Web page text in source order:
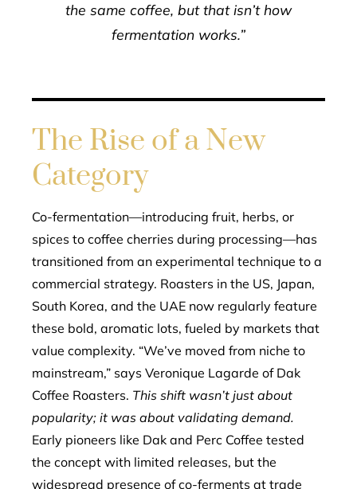
the same coffee, but that isn’t how
fermentation works.”
The Rise of a New
Category
Co-fermentation—introducing fruit, herbs, or
spices to coffee cherries during processing—has
transitioned from an experimental technique to a
commercial strategy. Roasters in the US, Japan,
South Korea, and the UAE now regularly feature
these bold, aromatic lots, fueled by markets that
value complexity. “We’ve moved from niche to
mainstream,” says Veronique Lagarde of Dak
Coffee Roasters. This shift wasn’t just about
popularity; it was about validating demand.
Early pioneers like Dak and Perc Coffee tested
the concept with limited releases, but the
widespread presence of co-ferments at trade